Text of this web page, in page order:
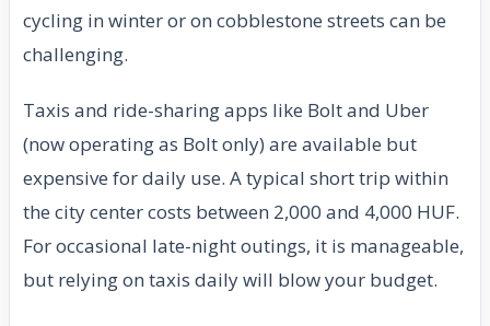
cycling in winter or on cobblestone streets can be
challenging.
Taxis and ride-sharing apps like Bolt and Uber
(now operating as Bolt only) are available but
expensive for daily use. A typical short trip within
the city center costs between 2,000 and 4,000 HUF.
For occasional late-night outings, it is manageable,
but relying on taxis daily will blow your budget.